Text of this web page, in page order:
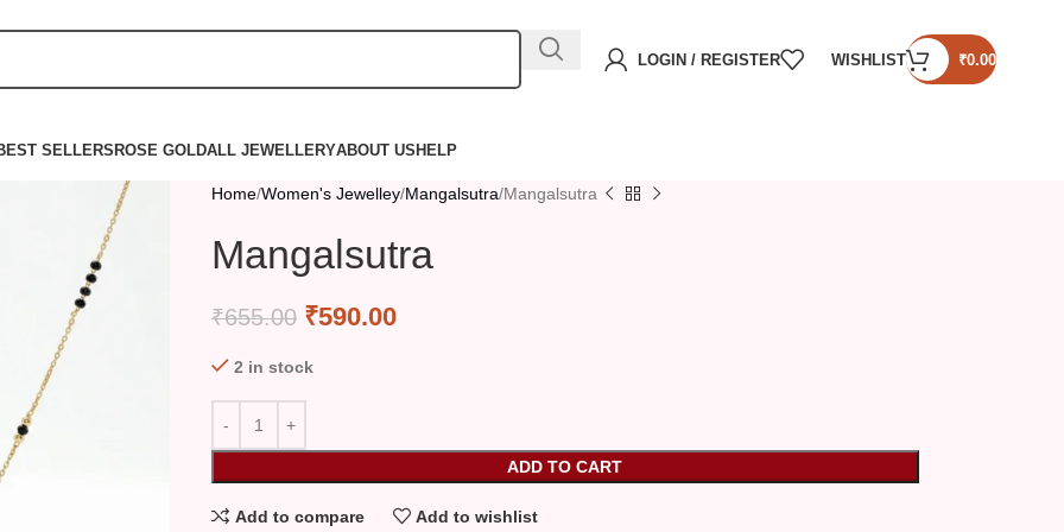
LOGIN / REGISTER WISHLIST ₹0.00
SELLERSROSE GOLDALL JEWELLERYABOUT USHELP
Home Women's Jewelley Mangalsutra Mangalsutra
Mangalsutra
₹655.00 ₹590.00
2 in stock
ADD TO CART
Add to compare Add to wishlist